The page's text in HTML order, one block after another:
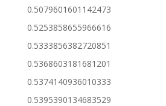
0.5079601601142473
0.5253858655966616
0.5333856382720851
0.5368603181681201
0.5374140936010333
0.5395390134683529